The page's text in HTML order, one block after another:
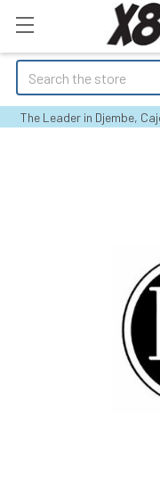
Search
The Leader in Djembe,